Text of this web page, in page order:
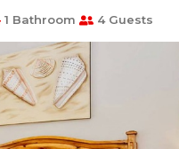
1 Bathroom 4 Guests